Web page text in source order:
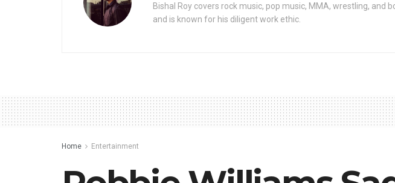
Bishal Roy covers rock music, pop music, MMA, wrestling, and
and is known for his diligent work ethic.
Home Entertainment